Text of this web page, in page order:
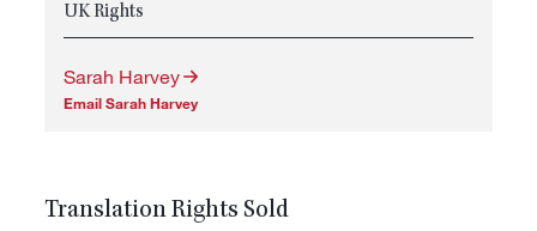
UK Rights
Sarah Harvey
Email Sarah Harvey
Translation Rights Sold